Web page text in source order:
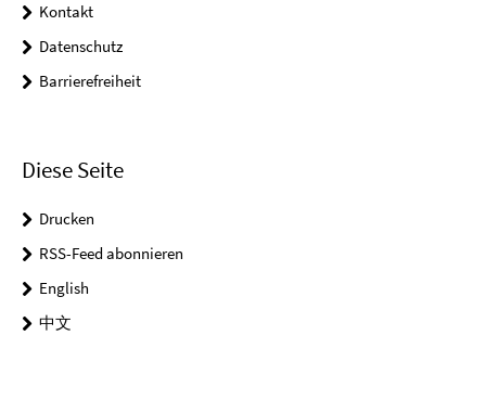
Kontakt
Datenschutz
Barrierefreiheit
Diese Seite
Drucken
RSS-Feed abonnieren
English
中文